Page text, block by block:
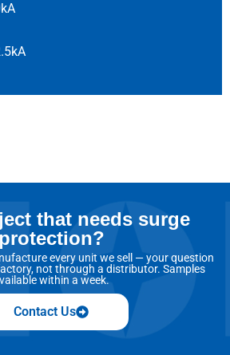
that needs surge
protection?
every unit we sell — your question
not through a distributor. Samples
within a week.
Contact Us